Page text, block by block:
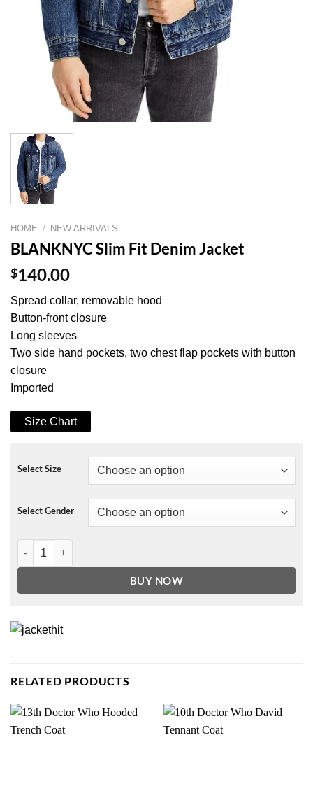
HOME / NEW ARRIVALS
BLANKNYC Slim Fit Denim Jacket
$140.00
Spread collar, removable hood
Button-front closure
Long sleeves
Two side hand pockets, two chest flap pockets with button
closure
Imported
Size Chart
Select Size
Select Gender
BLANKNYC Slim Fit Denim Jacket quantity
BUY NOW
RELATED PRODUCTS